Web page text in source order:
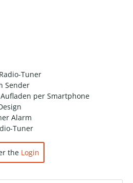
Tuner
Sender
per Smartphone
Alarm
Tuner
the Login